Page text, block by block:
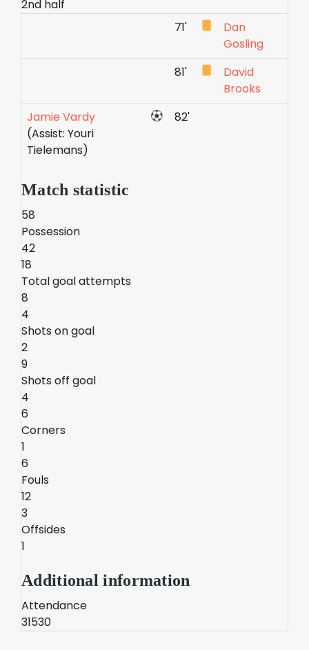
2nd half
71'
Dan
Gosling
81'
David
Brooks
Jamie Vardy
(Assist: Youri
Tielemans)
82'
Match statistic
58
Possession
42
18
Total goal attempts
8
4
Shots on goal
2
9
Shots off goal
4
6
Corners
1
6
Fouls
12
3
Offsides
1
Additional information
Attendance
31530